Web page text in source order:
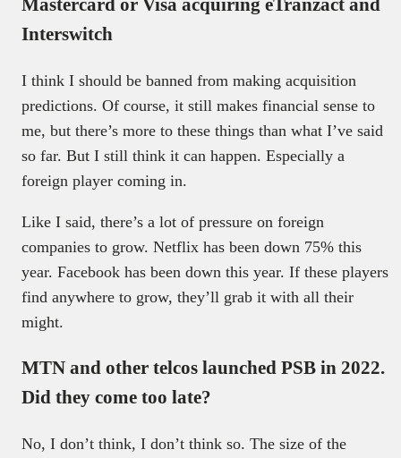
Interswitch
I think I should be banned from making acquisition
predictions. Of course, it still makes financial sense to
me, but there’s more to these things than what I’ve said
so far. But I still think it can happen. Especially a
foreign player coming in.
Like I said, there’s a lot of pressure on foreign
companies to grow. Netflix has been down 75% this
year. Facebook has been down this year. If these players
find anywhere to grow, they’ll grab it with all their
might.
MTN and other telcos launched PSB in 2022.
Did they come too late?
No, I don’t think, I don’t think so. The size of the